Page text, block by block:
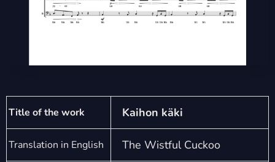
Title of the work Kaihon käki
Translation in English The Wistful Cuckoo